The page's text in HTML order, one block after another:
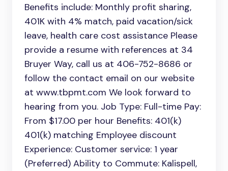
Benefits include: Monthly profit sharing,
401K with 4% match, paid vacation/sick
leave, health care cost assistance Please
provide a resume with references at 34
Bruyer Way, call us at 406-752-8686 or
follow the contact email on our website
at www.tbpmt.com We look forward to
hearing from you. Job Type: Full-time Pay:
From $17.00 per hour Benefits: 401(k)
401(k) matching Employee discount
Experience: Customer service: 1 year
(Preferred) Ability to Commute: Kalispell,